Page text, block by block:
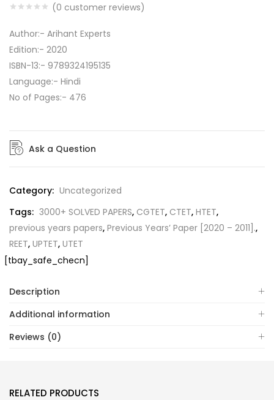
(0 customer reviews)
Author:- Arihant Experts
Edition:- 2020
ISBN-13:- 9789324195135
Language:- Hindi
No of Pages:- 476
Ask a Question
Category: Uncategorized
Tags: 3000+ SOLVED PAPERS, CGTET, CTET, HTET,
previous years papers, Previous Years’ Paper [2020 – 2011].,
REET, UPTET, UTET
[tbay_safe_checn]
Description
Additional information
Reviews (0)
RELATED PRODUCTS